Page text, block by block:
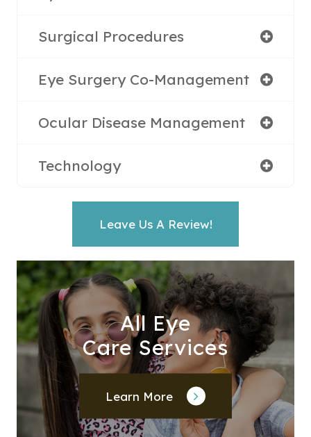
Surgical Procedures
Eye Surgery Co-Management
Ocular Disease Management
Technology
Leave Us A Review!
All Eye
Care Services
Learn More